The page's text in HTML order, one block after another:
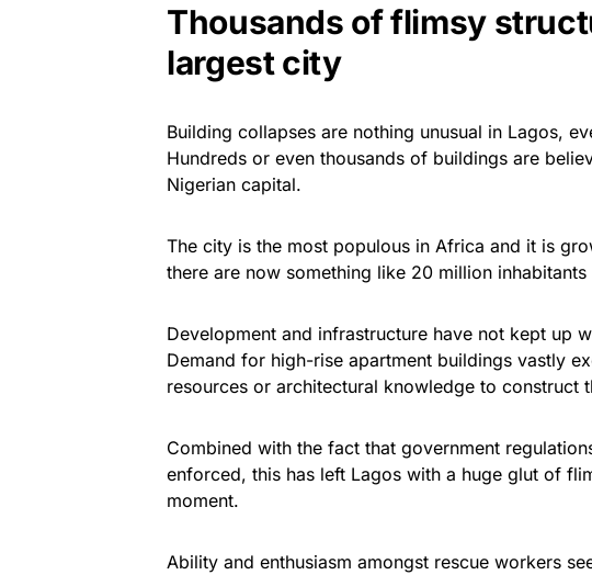
Thousands of flimsy
largest city
Building collapses are nothing unusual in Lagos,
Hundreds or even thousands of buildings are
Nigerian capital.
The city is the most populous in Africa and it is
there are now something like 20 million inhabitants
Development and infrastructure have not kept up
Demand for high-rise apartment buildings vastly
resources or architectural knowledge to construct
Combined with the fact that government
enforced, this has left Lagos with a huge glut of
moment.
Ability and enthusiasm amongst rescue workers